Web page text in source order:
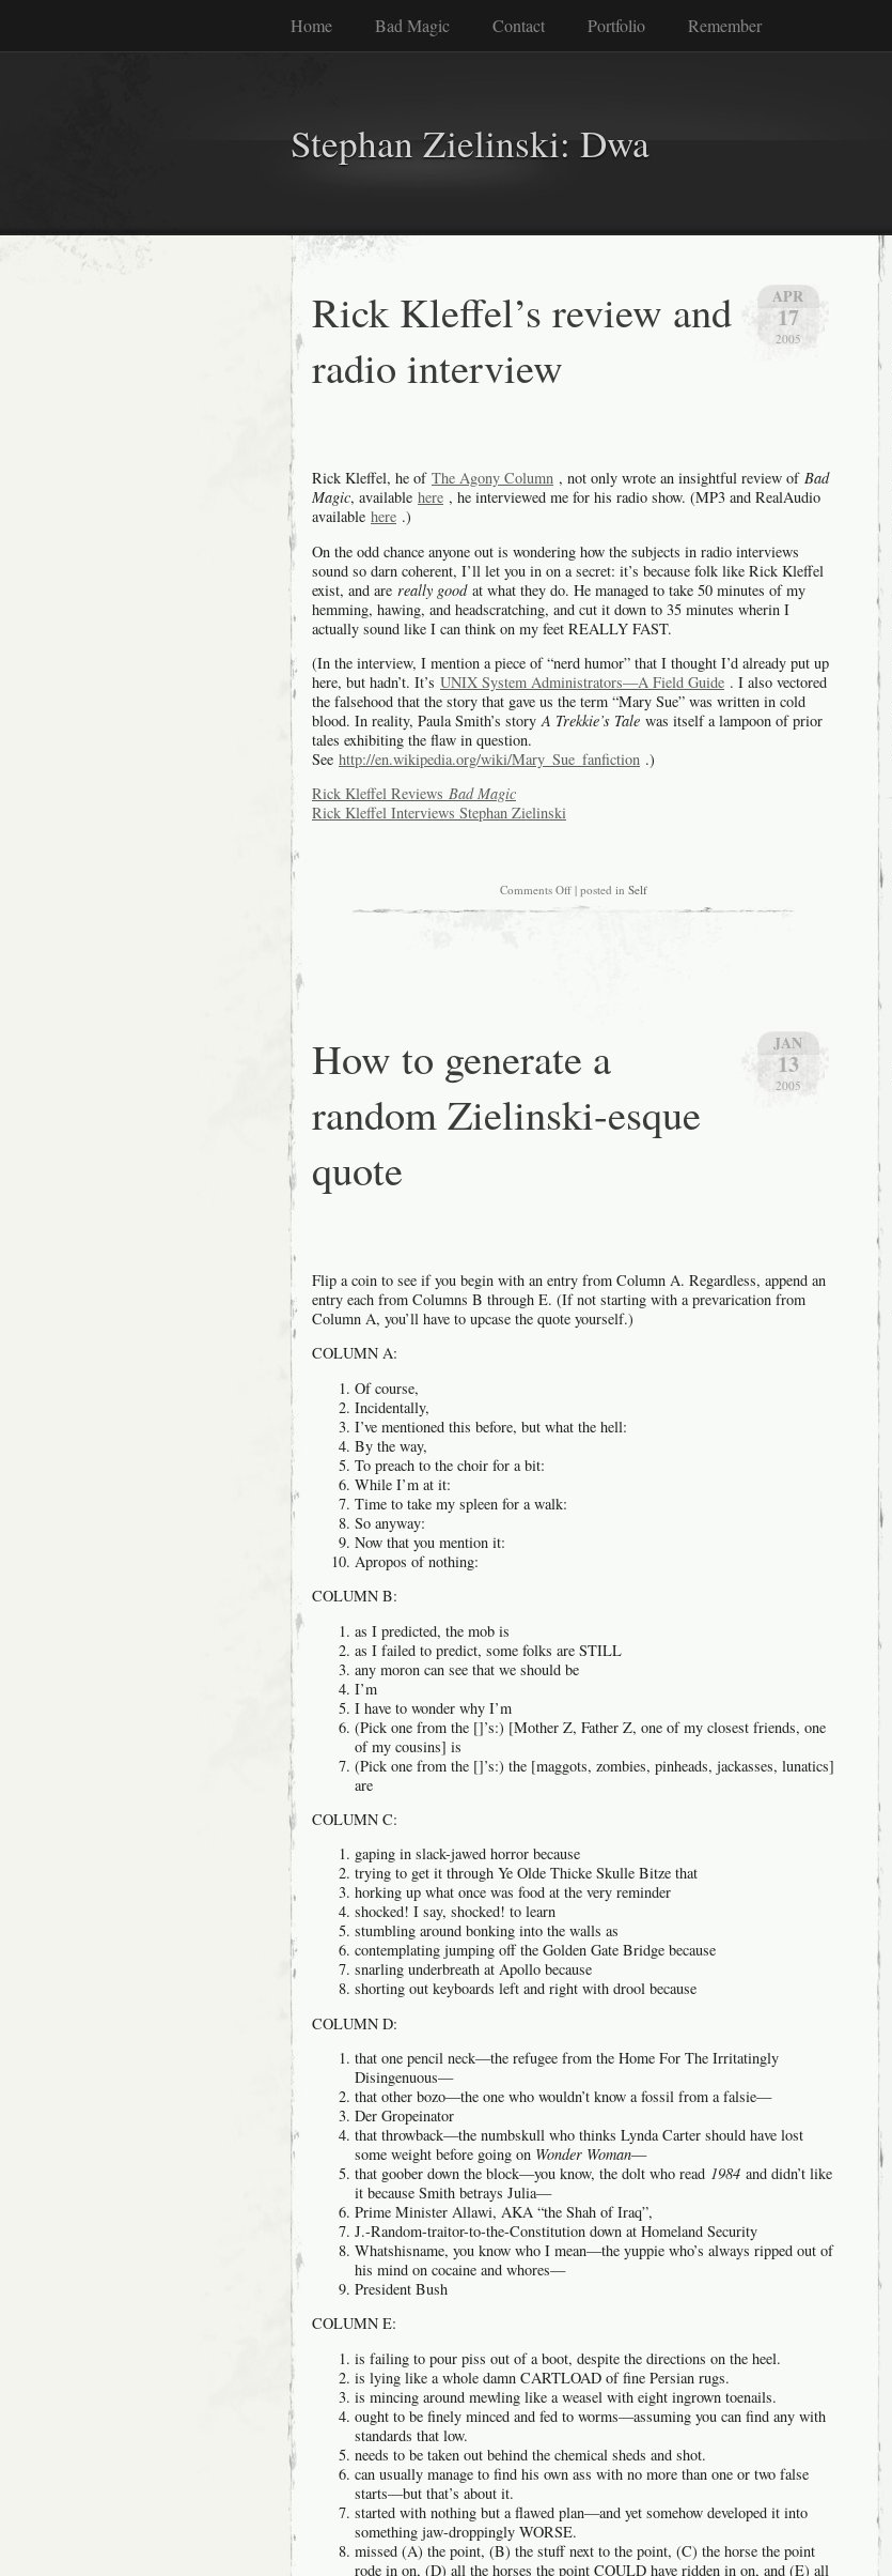
Home Bad Magic Contact Portfolio Remember
Stephan Zielinski: Dwa
APR
17
2005
Rick Kleffel’s review and
radio interview
Rick Kleffel, he of The Agony Column , not only wrote an insightful review of Bad
Magic, available here , he interviewed me for his radio show. (MP3 and RealAudio
available here .)
On the odd chance anyone out is wondering how the subjects in radio interviews
sound so darn coherent, I’ll let you in on a secret: it’s because folk like Rick Kleffel
exist, and are really goodat what they do. He managed to take 50 minutes of my
hemming, hawing, and headscratching, and cut it down to 35 minutes wherin I
actually sound like I can think on my feet REALLY FAST.
(In the interview, I mention a piece of “nerd humor” that I thought I’d already put up
here, but hadn’t. It’s UNIX System Administrators—A Field Guide . I also vectored
the falsehood that the story that gave us the term “Mary Sue” was written in cold
blood. In reality, Paula Smith’s storyA Trekkie’s Tale was itself a lampoon of prior
tales exhibiting the flaw in question.
See http://en.wikipedia.org/wiki/Mary_Sue_fanfiction .)
Rick Kleffel Reviews Bad Magic
Rick Kleffel Interviews Stephan Zielinski
Comments Offon
Rick
| posted in Self
JAN
13
2005
How to generate a
random Zielinski-esque
quote
Flip a coin to see if you begin with an entry from Column A. Regardless, append an
entry each from Columns B through E. (If not starting with a prevarication from
Column A, you’ll have to upcase the quote yourself.)
COLUMN A:
Of course,
Incidentally,
I’ve mentioned this before, but what the hell:
By the way,
To preach to the choir for a bit:
While I’m at it:
Time to take my spleen for a walk:
So anyway:
Now that you mention it:
Apropos of nothing:
COLUMN B:
as I predicted, the mob is
as I failed to predict, some folks are STILL
any moron can see that we should be
I’m
I have to wonder why I’m
(Pick one from the []’s:) [Mother Z, Father Z, one of my closest friends, one
of my cousins] is
(Pick one from the []’s:) the [maggots, zombies, pinheads, jackasses, lunatics]
are
COLUMN C:
gaping in slack-jawed horror because
trying to get it through Ye Olde Thicke Skulle Bitze that
horking up what once was food at the very reminder
shocked! I say, shocked! to learn
stumbling around bonking into the walls as
contemplating jumping off the Golden Gate Bridge because
snarling underbreath at Apollo because
shorting out keyboards left and right with drool because
COLUMN D:
that one pencil neck—the refugee from the Home For The Irritatingly
Disingenuous—
that other bozo—the one who wouldn’t know a fossil from a falsie—
Der Gropeinator
that throwback—the numbskull who thinks Lynda Carter should have lost
some weight before going on Wonder Woman—
that goober down the block—you know, the dolt who read 1984 and didn’t like
it because Smith betrays Julia—
Prime Minister Allawi, AKA “the Shah of Iraq”,
J.-Random-traitor-to-the-Constitution down at Homeland Security
Whatshisname, you know who I mean—the yuppie who’s always ripped out of
his mind on cocaine and whores—
President Bush
COLUMN E:
is failing to pour piss out of a boot, despite the directions on the heel.
is lying like a whole damn CARTLOAD of fine Persian rugs.
is mincing around mewling like a weasel with eight ingrown toenails.
ought to be finely minced and fed to worms—assuming you can find any with
standards that low.
needs to be taken out behind the chemical sheds and shot.
can usually manage to find his own ass with no more than one or two false
starts—but that’s about it.
started with nothing but a flawed plan—and yet somehow developed it into
something jaw-droppingly WORSE.
missed (A) the point, (B) the stuff next to the point, (C) the horse the point
rode in on, (D) all the horses the point COULD have ridden in on, and (E) all